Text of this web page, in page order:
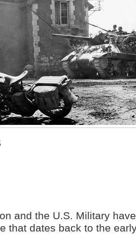
and the U.S. Military
that dates back to the